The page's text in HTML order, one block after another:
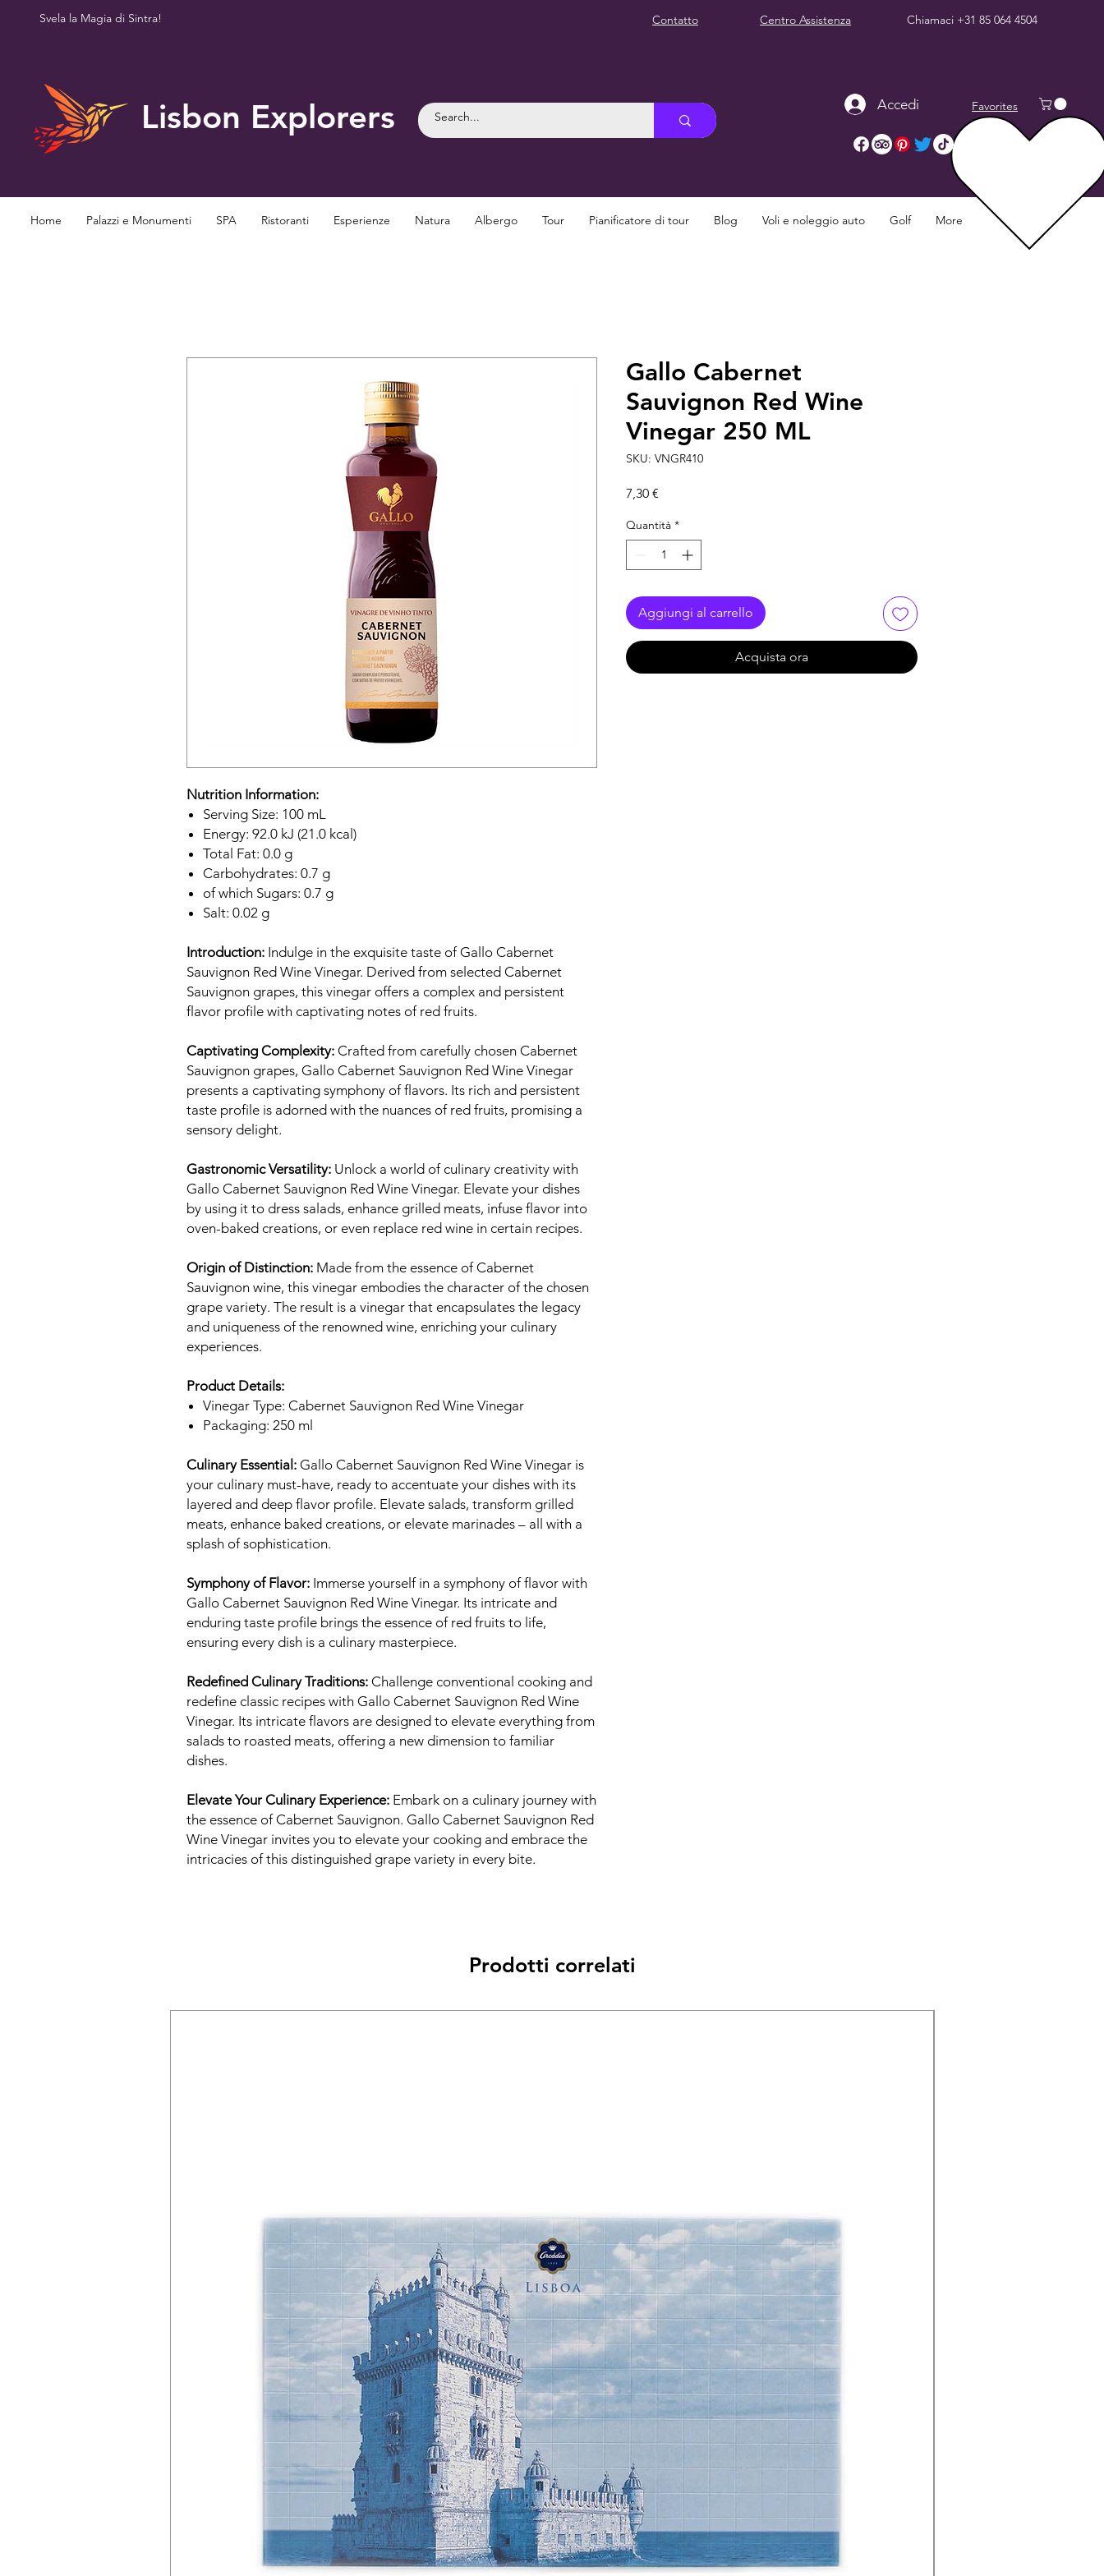
Svela la Magia di Sintra! Contatto Centro Assistenza Chiamaci +31 85 064 4504
Lisbon Explorers Accedi Favorites
Home Palazzi e Monumenti SPA Ristoranti Esperienze Natura Albergo Tour Pianificatore di tour Blog Voli e noleggio auto Golf More
Nutrition Information:
Serving Size: 100 mL
Energy: 92.0 kJ (21.0 kcal)
Total Fat: 0.0 g
Carbohydrates: 0.7 g
of which Sugars: 0.7 g
Salt: 0.02 g
Introduction: Indulge in the exquisite taste of Gallo Cabernet
Sauvignon Red Wine Vinegar. Derived from selected Cabernet
Sauvignon grapes, this vinegar offers a complex and persistent
flavor profile with captivating notes of red fruits.
Captivating Complexity: Crafted from carefully chosen Cabernet
Sauvignon grapes, Gallo Cabernet Sauvignon Red Wine Vinegar
presents a captivating symphony of flavors. Its rich and persistent
taste profile is adorned with the nuances of red fruits, promising a
sensory delight.
Gastronomic Versatility: Unlock a world of culinary creativity with
Gallo Cabernet Sauvignon Red Wine Vinegar. Elevate your dishes
by using it to dress salads, enhance grilled meats, infuse flavor into
oven-baked creations, or even replace red wine in certain recipes.
Origin of Distinction: Made from the essence of Cabernet
Sauvignon wine, this vinegar embodies the character of the chosen
grape variety. The result is a vinegar that encapsulates the legacy
and uniqueness of the renowned wine, enriching your culinary
experiences.
Product Details:
Vinegar Type: Cabernet Sauvignon Red Wine Vinegar
Packaging: 250 ml
Culinary Essential: Gallo Cabernet Sauvignon Red Wine Vinegar is
your culinary must-have, ready to accentuate your dishes with its
layered and deep flavor profile. Elevate salads, transform grilled
meats, enhance baked creations, or elevate marinades – all with a
splash of sophistication.
Symphony of Flavor: Immerse yourself in a symphony of flavor with
Gallo Cabernet Sauvignon Red Wine Vinegar. Its intricate and
enduring taste profile brings the essence of red fruits to life,
ensuring every dish is a culinary masterpiece.
Redefined Culinary Traditions: Challenge conventional cooking and
redefine classic recipes with Gallo Cabernet Sauvignon Red Wine
Vinegar. Its intricate flavors are designed to elevate everything from
salads to roasted meats, offering a new dimension to familiar
dishes.
Elevate Your Culinary Experience: Embark on a culinary journey with
the essence of Cabernet Sauvignon. Gallo Cabernet Sauvignon Red
Wine Vinegar invites you to elevate your cooking and embrace the
intricacies of this distinguished grape variety in every bite.
Gallo Cabernet
Sauvignon Red Wine
Vinegar 250 ML
SKU: VNGR410
7,30 €
Quantità *
Aggiungi al carrello
Acquista ora
Prodotti correlati